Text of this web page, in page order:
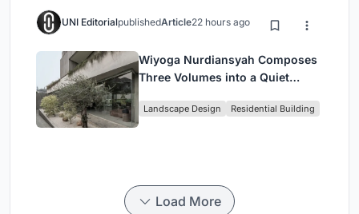
UNI EditorialpublishedArticle22 hours ago
Wiyoga Nurdiansyah Composes
Three Volumes into a Quiet
Jakarta
Landscape Design Residential Building
Load More